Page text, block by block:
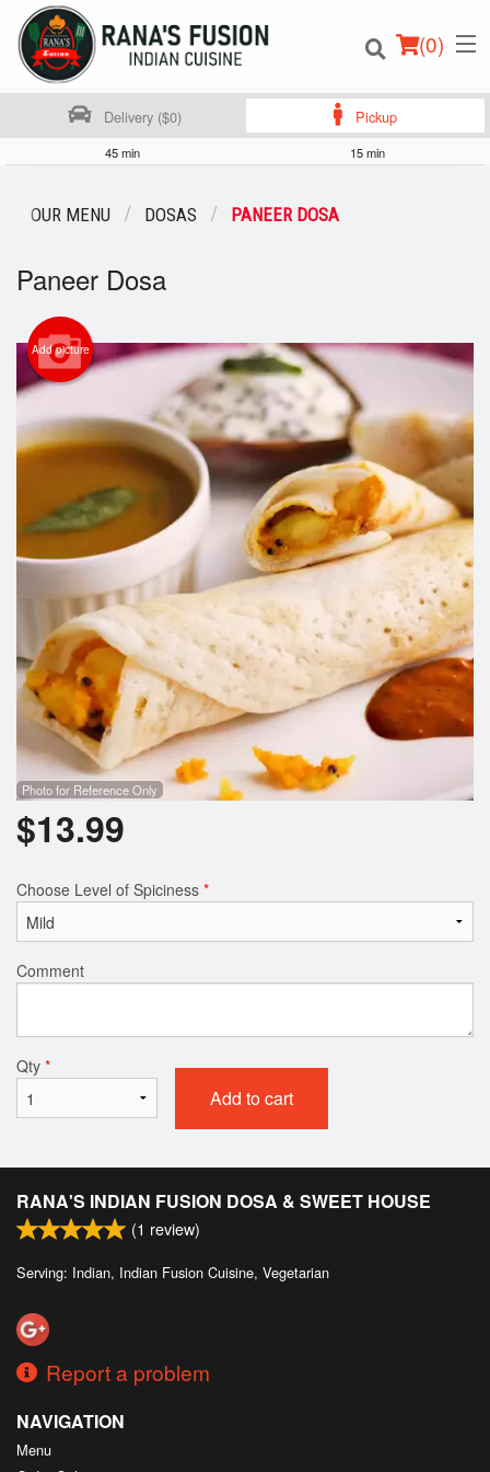
(0)
Registration
Cart (0)
Search
Delivery ($0) Pickup
45 min 15 min
OUR MENU DOSAS PANEER DOSA
Paneer Dosa
Add picture
Photo for Reference Only
$13.99
Choose Level of Spiciness *
Comment
Qty *
Add to cart
RANA'S INDIAN FUSION DOSA & SWEET HOUSE
(1 review)
Serving: Indian, Indian Fusion Cuisine, Vegetarian
Report a problem
NAVIGATION
Menu